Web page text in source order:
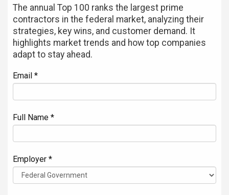
The annual Top 100 ranks the largest prime
contractors in the federal market, analyzing their
strategies, key wins, and customer demand. It
highlights market trends and how top companies
adapt to stay ahead.
Email *
Full Name *
Employer *